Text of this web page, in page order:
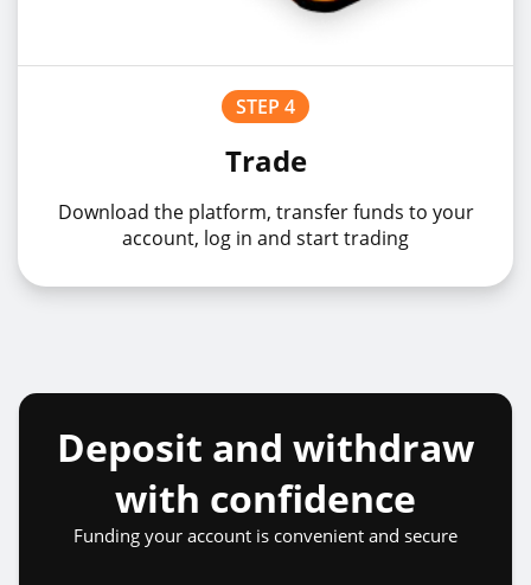
STEP 4
Trade
Download the platform, transfer funds to your
account, log in and start trading
Deposit and withdraw
with confidence
Funding your account is convenient and secure